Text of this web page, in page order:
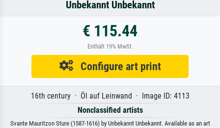
Unbekannt Unbekannt
€ 115.44
Enthält 19% MwSt.
Configure art print
16th century · Öl auf Leinwand · Image ID: 4113
Nonclassified artists
Svante Mauritzon Sture (1587-1616) by Unbekannt Unbekannt. Available as an art